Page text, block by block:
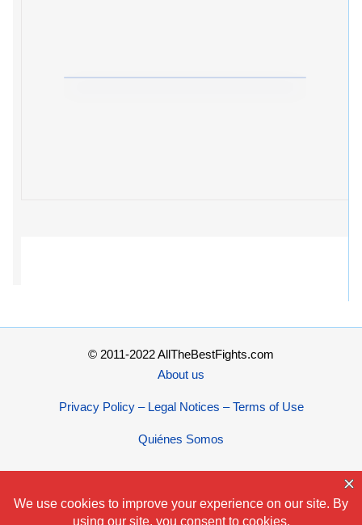
© 2011-2022 AllTheBestFights.com
About us
Privacy Policy – Legal Notices – Terms of Use
Quiénes Somos